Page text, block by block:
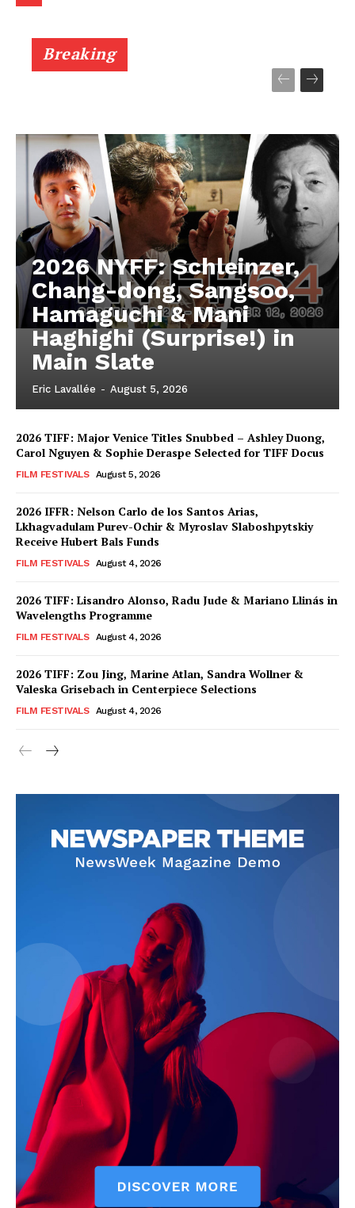
Breaking
2026 NYFF: Schleinzer,
Chang-dong, Sangsoo,
Hamaguchi & Mani
Haghighi (Surprise!) in
Main Slate
Eric Lavallée - August 5, 2026
2026 TIFF: Major Venice Titles Snubbed – Ashley Duong,
Carol Nguyen & Sophie Deraspe Selected for TIFF Docus
FILM FESTIVALS August 5, 2026
2026 IFFR: Nelson Carlo de los Santos Arias,
Lkhagvadulam Purev-Ochir & Myroslav Slaboshpytskiy
Receive Hubert Bals Funds
FILM FESTIVALS August 4, 2026
2026 TIFF: Lisandro Alonso, Radu Jude & Mariano Llinás in
Wavelengths Programme
FILM FESTIVALS August 4, 2026
2026 TIFF: Zou Jing, Marine Atlan, Sandra Wollner &
Valeska Grisebach in Centerpiece Selections
FILM FESTIVALS August 4, 2026